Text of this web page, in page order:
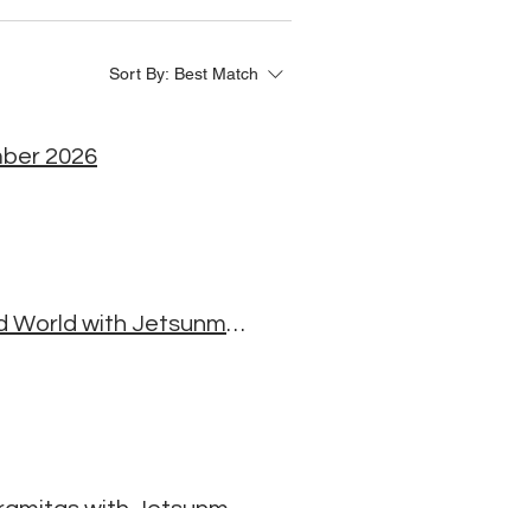
Sort By: Best Match
2026
The Heart of Change: Buddhist Wisdom for a Troubled World with Jetsunma Jamyang Yeshe Palmo